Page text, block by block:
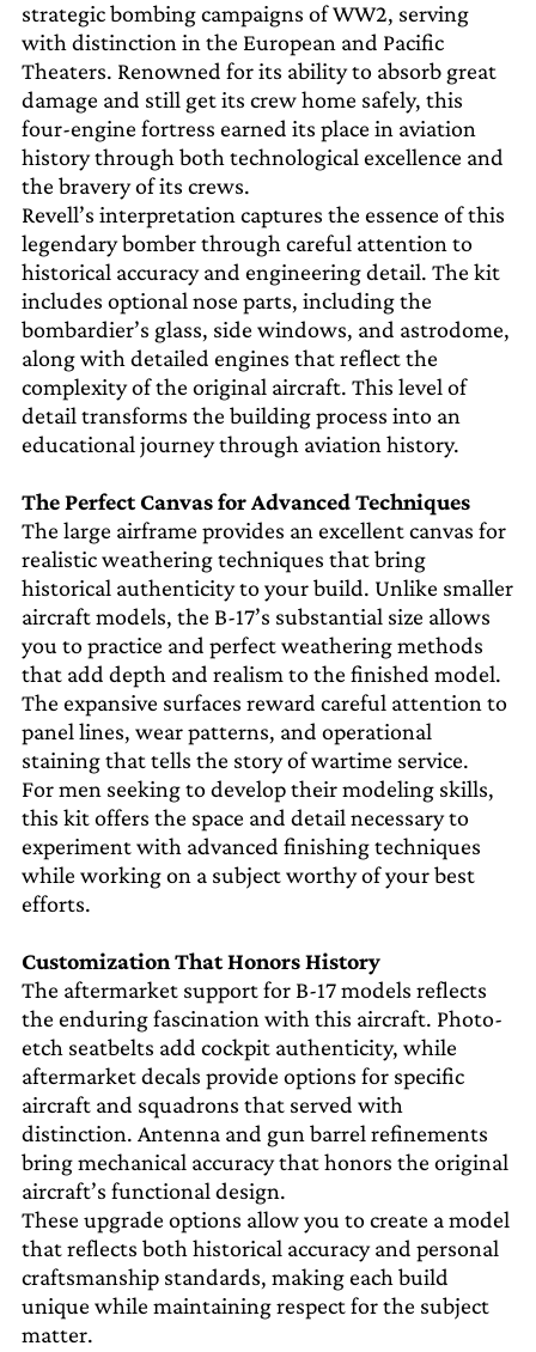
strategic bombing campaigns of WW2, serving
with distinction in the European and Pacific
Theaters. Renowned for its ability to absorb great
damage and still get its crew home safely, this
four-engine fortress earned its place in aviation
history through both technological excellence and
the bravery of its crews.
Revell’s interpretation captures the essence of this
legendary bomber through careful attention to
historical accuracy and engineering detail. The kit
includes optional nose parts, including the
bombardier’s glass, side windows, and astrodome,
along with detailed engines that reflect the
complexity of the original aircraft. This level of
detail transforms the building process into an
educational journey through aviation history.
The Perfect Canvas for Advanced Techniques
The large airframe provides an excellent canvas for
realistic weathering techniques that bring
historical authenticity to your build. Unlike smaller
aircraft models, the B-17’s substantial size allows
you to practice and perfect weathering methods
that add depth and realism to the finished model.
The expansive surfaces reward careful attention to
panel lines, wear patterns, and operational
staining that tells the story of wartime service.
For men seeking to develop their modeling skills,
this kit offers the space and detail necessary to
experiment with advanced finishing techniques
while working on a subject worthy of your best
efforts.
Customization That Honors History
The aftermarket support for B-17 models reflects
the enduring fascination with this aircraft. Photo-
etch seatbelts add cockpit authenticity, while
aftermarket decals provide options for specific
aircraft and squadrons that served with
distinction. Antenna and gun barrel refinements
bring mechanical accuracy that honors the original
aircraft’s functional design.
These upgrade options allow you to create a model
that reflects both historical accuracy and personal
craftsmanship standards, making each build
unique while maintaining respect for the subject
matter.